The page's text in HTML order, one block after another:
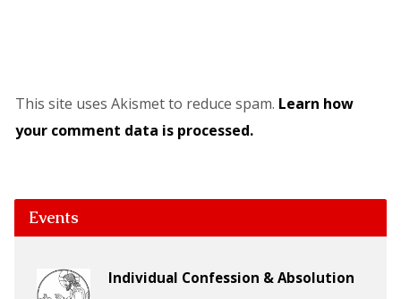
This site uses Akismet to reduce spam. Learn how
your comment data is processed.
Events
Individual Confession & Absolution